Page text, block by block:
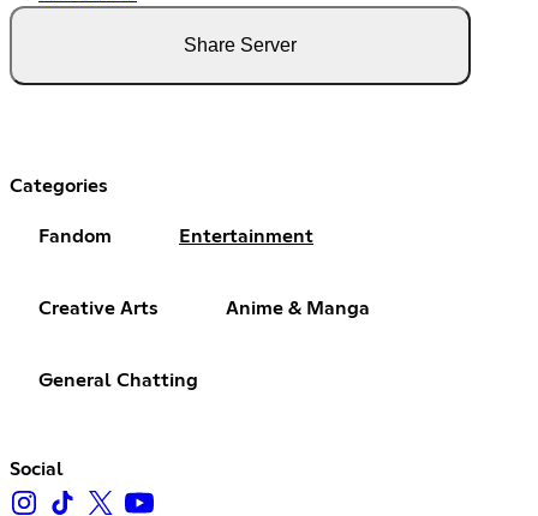
Share Server
Categories
Fandom Entertainment
Creative Arts Anime & Manga
General Chatting
Social